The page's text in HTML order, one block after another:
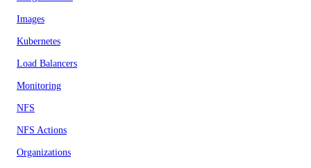
Images
Kubernetes
Load Balancers
Monitoring
NFS
NFS Actions
Organizations